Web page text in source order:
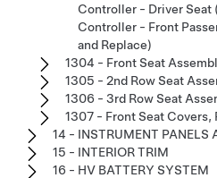
Controller - Driver Seat
Controller - Front
and Replace)
1304 - Front Seat
1305 - 2nd Row Seat
1306 - 3rd Row Seat
1307 - Front Seat Covers,
14 - INSTRUMENT PANELS
15 - INTERIOR TRIM
16 - HV BATTERY SYSTEM